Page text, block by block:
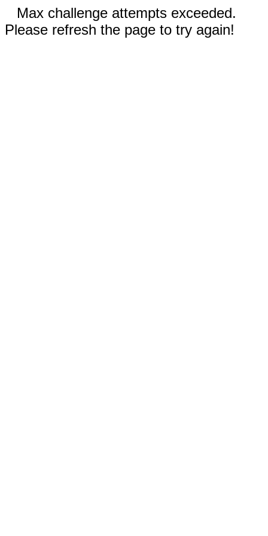
Max challenge attempts exceeded.
Please refresh the page to try again!